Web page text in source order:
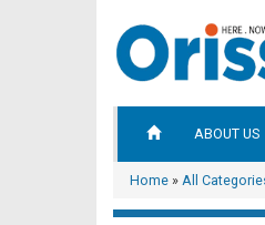
ABOUT US
Home » All